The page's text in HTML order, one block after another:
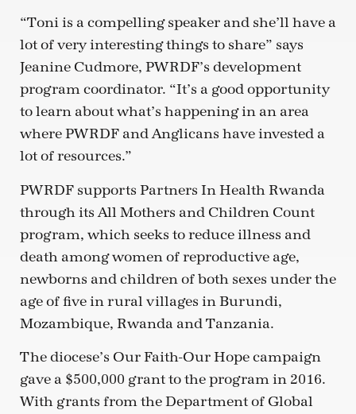
“Toni is a compelling speaker and she’ll have a
lot of very interesting things to share” says
Jeanine Cudmore, PWRDF’s development
program coordinator. “It’s a good opportunity
to learn about what’s happening in an area
where PWRDF and Anglicans have invested a
lot of resources.”
PWRDF supports Partners In Health Rwanda
through its All Mothers and Children Count
program, which seeks to reduce illness and
death among women of reproductive age,
newborns and children of both sexes under the
age of five in rural villages in Burundi,
Mozambique, Rwanda and Tanzania.
The diocese’s Our Faith-Our Hope campaign
gave a $500,000 grant to the program in 2016.
With grants from the Department of Global